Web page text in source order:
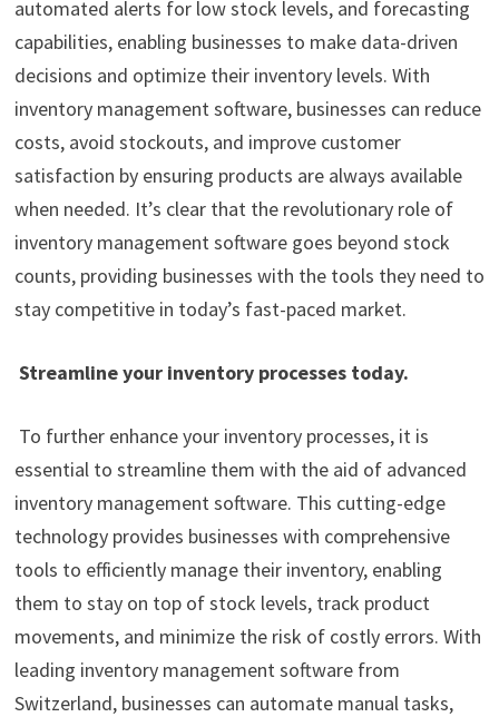
automated alerts for low stock levels, and forecasting
capabilities, enabling businesses to make data-driven
decisions and optimize their inventory levels. With
inventory management software, businesses can reduce
costs, avoid stockouts, and improve customer
satisfaction by ensuring products are always available
when needed. It’s clear that the revolutionary role of
inventory management software goes beyond stock
counts, providing businesses with the tools they need to
stay competitive in today’s fast-paced market.
Streamline your inventory processes today.
To further enhance your inventory processes, it is
essential to streamline them with the aid of advanced
inventory management software. This cutting-edge
technology provides businesses with comprehensive
tools to efficiently manage their inventory, enabling
them to stay on top of stock levels, track product
movements, and minimize the risk of costly errors. With
leading inventory management software from
Switzerland, businesses can automate manual tasks,